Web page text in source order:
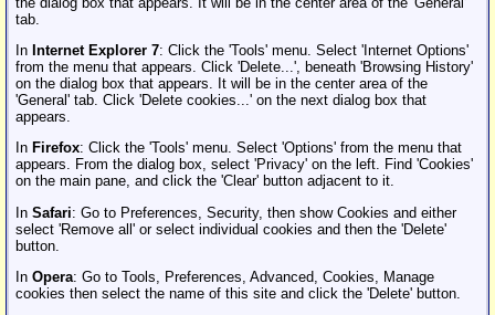
tab.
In Internet Explorer 7: Click the 'Tools' menu. Select 'Internet Options'
from the menu that appears. Click 'Delete...', beneath 'Browsing History'
on the dialog box that appears. It will be in the center area of the
'General' tab. Click 'Delete cookies...' on the next dialog box that
appears.
In Firefox: Click the 'Tools' menu. Select 'Options' from the menu that
appears. From the dialog box, select 'Privacy' on the left. Find 'Cookies'
on the main pane, and click the 'Clear' button adjacent to it.
In Safari: Go to Preferences, Security, then show Cookies and either
select 'Remove all' or select individual cookies and then the 'Delete'
button.
In Opera: Go to Tools, Preferences, Advanced, Cookies, Manage
cookies then select the name of this site and click the 'Delete' button.